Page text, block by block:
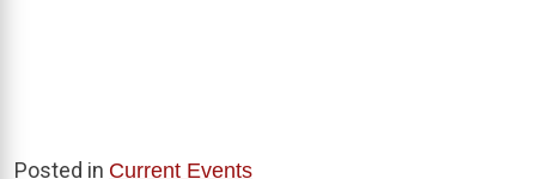
Posted in Current Events